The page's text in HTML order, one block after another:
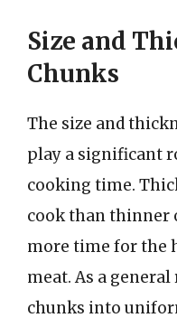
Size and
Chunks
The size and
play a significant
cooking time.
cook than thinner
more time for the
meat. As a general
chunks into